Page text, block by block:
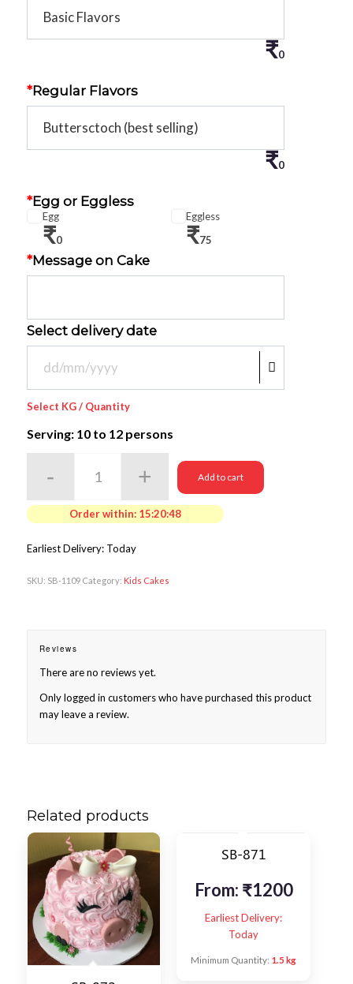
₹0
*Regular Flavors
₹0
*Egg or Eggless
Egg
₹0
Eggless
₹75
*Message on Cake
Select delivery date
Select KG / Quantity
Serving: 10to 12 persons
Add to cart
Order within: 15:20:46
Earliest Delivery: Today
SKU: SB-1109 Category: Kids Cakes
Reviews
There are no reviews yet.
Only logged in customers who have purchased this product
may leave a review.
Related products
SB-871
From: ₹1200
Earliest Delivery:
Today
Minimum Quantity: 1.5 kg